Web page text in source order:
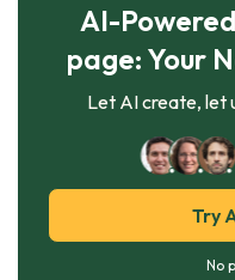
AI-
page: Your
Let AI create, let
Try
No